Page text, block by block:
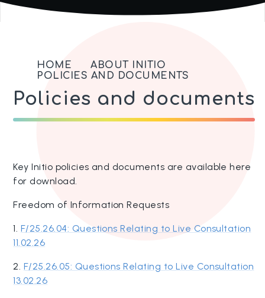
HOME
ABOUT INITIO
POLICIES AND DOCUMENTS
Policies and documents
Key Initio policies and documents are available here
for download.
Freedom of Information Requests
1. F/25.26.04: Questions Relating to Live Consultation
11.02.26
2. F/25.26.05: Questions Relating to Live Consultation
13.02.26